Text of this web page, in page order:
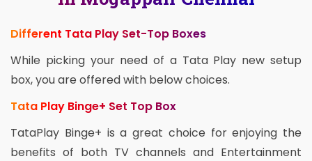
Different Tata Play Set-Top Boxes
While picking your need of a Tata Play new setup
box, you are offered with below choices.
Tata Play Binge+ Set Top Box
TataPlay Binge+ is a great choice for enjoying the
benefits of both TV channels and Entertainment